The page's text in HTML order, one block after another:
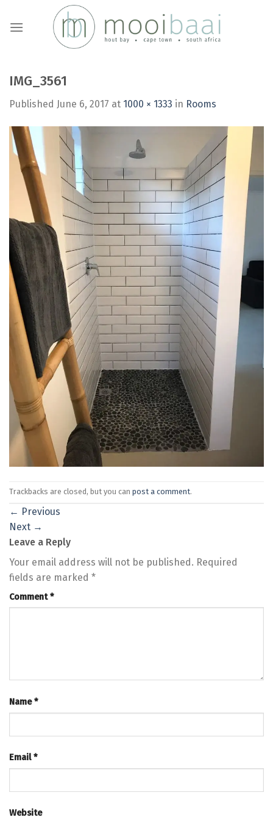
IMG_3561
Published June 6, 2017 at 1000 × 1333 in Rooms
Trackbacks are closed, but you can post a comment.
← Previous
Next →
Leave a Reply
Your email address will not be published. Required
fields are marked *
Comment*
Name*
Email*
Website